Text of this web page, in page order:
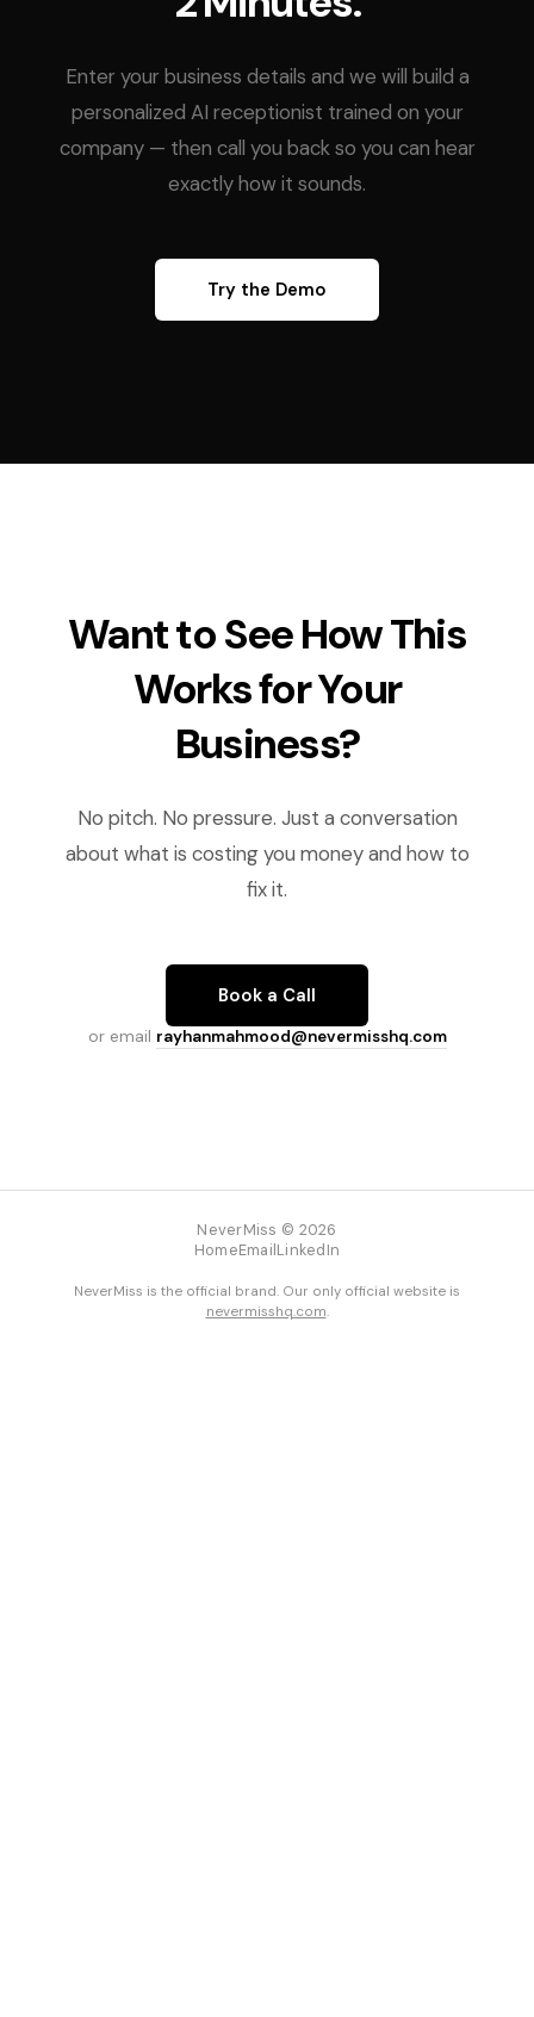
Enter your business details and we will build a
personalized AI receptionist trained on your
company — then call you back so you can hear
exactly how it sounds.
Try the Demo
Want to See How This
Works for Your
Business?
No pitch. No pressure. Just a conversation
about what is costing you money and how to
fix it.
Book a Call
or email rayhanmahmood@nevermisshq.com
NeverMiss © 2026
HomeEmailLinkedIn
NeverMiss is the official brand. Our only official website is
nevermisshq.com.